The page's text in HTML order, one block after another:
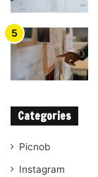
Categories
Picnob
Instagram